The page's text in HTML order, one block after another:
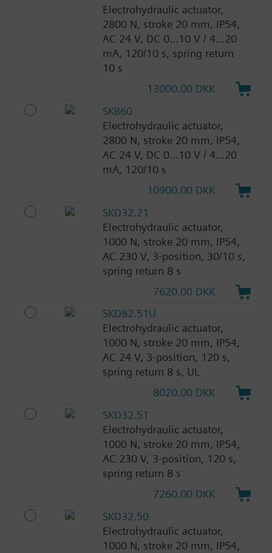
Electrohydraulic actuator,
2800 N, stroke 20 mm, IP54,
AC 24 V, DC 0...10 V / 4...20
mA, 120/10 s, spring return
10 s
13000.00 DKK
SKB60
Electrohydraulic actuator,
2800 N, stroke 20 mm, IP54,
AC 24 V, DC 0...10 V / 4...20
mA, 120/10 s
10900.00 DKK
SKD32.21
Electrohydraulic actuator,
1000 N, stroke 20 mm, IP54,
AC 230 V, 3-position, 30/10 s,
spring return 8 s
7620.00 DKK
SKD82.51U
Electrohydraulic actuator,
1000 N, stroke 20 mm, IP54,
AC 24 V, 3-position, 120 s,
spring return 8 s, UL
8020.00 DKK
SKD32.51
Electrohydraulic actuator,
1000 N, stroke 20 mm, IP54,
AC 230 V, 3-position, 120 s,
spring return 8 s
7260.00 DKK
SKD32.50
Electrohydraulic actuator,
1000 N, stroke 20 mm, IP54,